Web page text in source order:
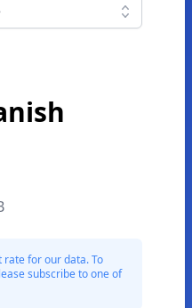
for our data. To
subscribe to one of